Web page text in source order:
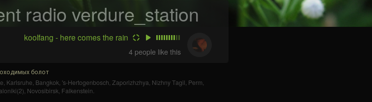
radio verdure_station
koolfang - here comes the rain
4 people like this
болот
, Karlsruhe, Bangkok, 's-Hertogenbosch, Zaporizhzhya, Nizhny Tagil, Perm,
, Novosibirsk, Falkenstein.